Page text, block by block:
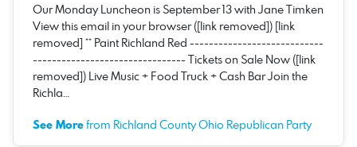
Our Monday Luncheon is September 13 with Jane Timken
View this email in your browser ([link removed]) [link
removed] ** Paint Richland Red ----------------------------
-------------------------------- Tickets on Sale Now ([link
removed]) Live Music + Food Truck + Cash Bar Join the
Richla…
See Morefrom Richland County Ohio Republican Party